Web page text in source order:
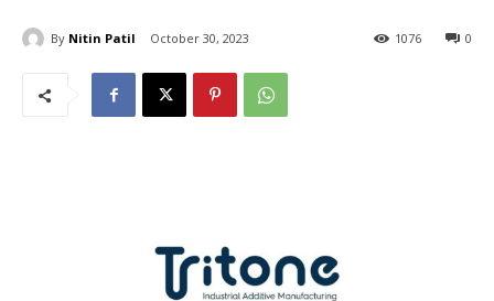
By Nitin Patil October 30, 2023 0
1076